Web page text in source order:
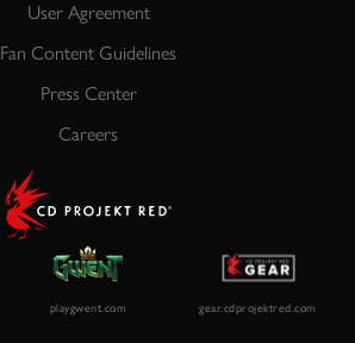
User Agreement
Fan Content Guidelines
Press Center
Careers